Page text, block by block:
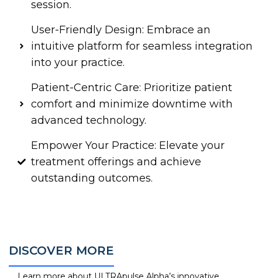
session.
User-Friendly Design: Embrace an
intuitive platform for seamless integration
into your practice.
Patient-Centric Care: Prioritize patient
comfort and minimize downtime with
advanced technology.
Empower Your Practice: Elevate your
treatment offerings and achieve
outstanding outcomes.
DISCOVER MORE